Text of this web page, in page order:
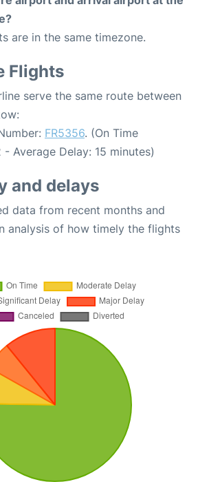
are in the same timezone.
Flights
serve the same route between
FR5356. (On Time
Average Delay: 15 minutes)
and delays
data from recent months and
analysis of how timely the flights